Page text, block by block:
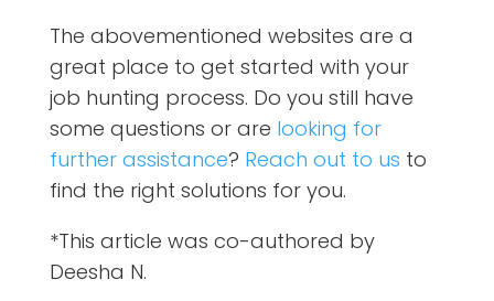
The abovementioned websites are a
great place to get started with your
job hunting process. Do you still have
some questions or are looking for
further assistance? Reach out to us to
find the right solutions for you.
*This article was co-authored by
Deesha N.